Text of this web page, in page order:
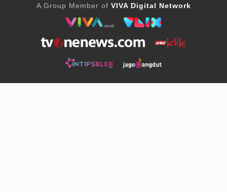
A Group Member of VIVA Digital Network